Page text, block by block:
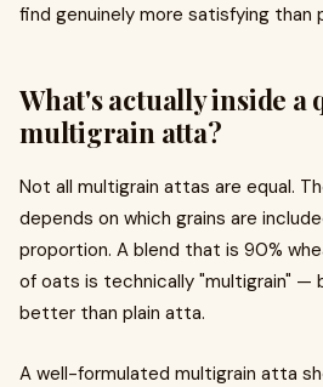
find genuinely more satisfying than
What's actually inside a
multigrain atta?
Not all multigrain attas are equal.
depends on which grains are
proportion. A blend that is 90%
of oats is technically "multigrain" —
better than plain atta.
A well-formulated multigrain atta